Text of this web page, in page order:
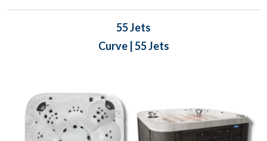
55 Jets
Curve | 55 Jets